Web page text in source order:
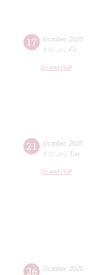
17 October, 2025
8:00 pm
Fri
Grand Hall
21 October, 2025
8:00 pm
Tue
Grand Hall
26 October, 2025